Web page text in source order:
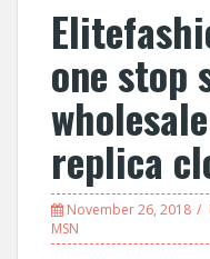
one stop
replica
November 26, 2018
MSN